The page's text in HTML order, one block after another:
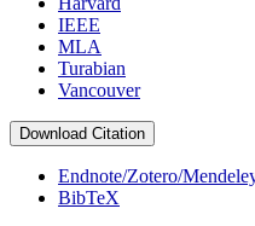
IEEE
MLA
Turabian
Vancouver
Download Citation
Endnote/Zotero/
BibTeX